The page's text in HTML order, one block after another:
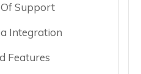
Support
Integration
Features